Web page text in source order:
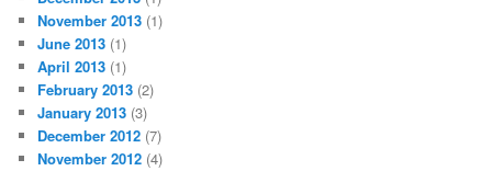
November 2013 (1)
June 2013 (1)
April 2013 (1)
February 2013 (2)
January 2013 (3)
December 2012 (7)
November 2012 (4)